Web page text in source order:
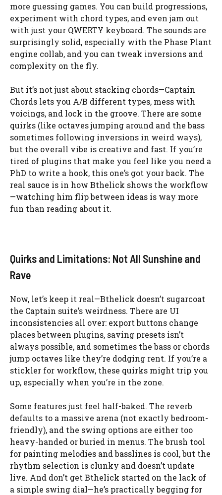
more guessing games. You can build progressions,
experiment with chord types, and even jam out
with just your QWERTY keyboard. The sounds are
surprisingly solid, especially with the Phase Plant
engine collab, and you can tweak inversions and
complexity on the fly.
But it’s not just about stacking chords—Captain
Chords lets you A/B different types, mess with
voicings, and lock in the groove. There are some
quirks (like octaves jumping around and the bass
sometimes following inversions in weird ways),
but the overall vibe is creative and fast. If you’re
tired of plugins that make you feel like you need a
PhD to write a hook, this one’s got your back. The
real sauce is in how Bthelick shows the workflow
—watching him flip between ideas is way more
fun than reading about it.
Quirks and Limitations: Not All Sunshine and
Rave
Now, let’s keep it real—Bthelick doesn’t sugarcoat
the Captain suite’s weirdness. There are UI
inconsistencies all over: export buttons change
places between plugins, saving presets isn’t
always possible, and sometimes the bass or chords
jump octaves like they’re dodging rent. If you’re a
stickler for workflow, these quirks might trip you
up, especially when you’re in the zone.
Some features just feel half-baked. The reverb
defaults to a massive arena (not exactly bedroom-
friendly), and the swing options are either too
heavy-handed or buried in menus. The brush tool
for painting melodies and basslines is cool, but the
rhythm selection is clunky and doesn’t update
live. And don’t get Bthelick started on the lack of
a simple swing dial—he’s practically begging for